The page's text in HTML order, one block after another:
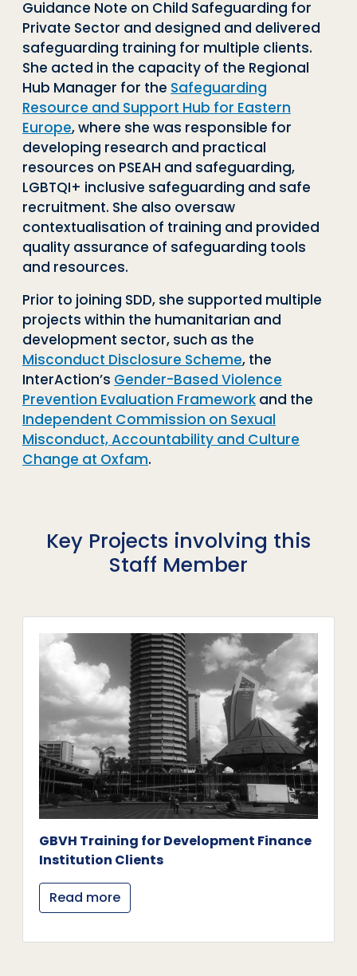
Guidance Note on Child Safeguarding for
Private Sector and designed and delivered
safeguarding training for multiple clients.
She acted in the capacity of the Regional
Hub Manager for the Safeguarding
Resource and Support Hub for Eastern
Europe, where she was responsible for
developing research and practical
resources on PSEAH and safeguarding,
LGBTQI+ inclusive safeguarding and safe
recruitment. She also oversaw
contextualisation of training and provided
quality assurance of safeguarding tools
and resources.
Prior to joining SDD, she supported multiple
projects within the humanitarian and
development sector, such as the
Misconduct Disclosure Scheme, the
InterAction’s Gender-Based Violence
Prevention Evaluation Framework and the
Independent Commission on Sexual
Misconduct, Accountability and Culture
Change at Oxfam.
Key Projects involving this
Staff Member
GBVH Training for Development Finance
Institution Clients
Read more